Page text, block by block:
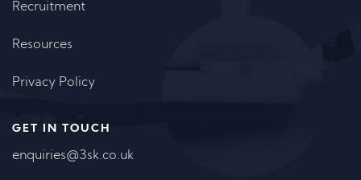
Recruitment
Resources
Privacy Policy
GET IN TOUCH
enquiries@3sk.co.uk